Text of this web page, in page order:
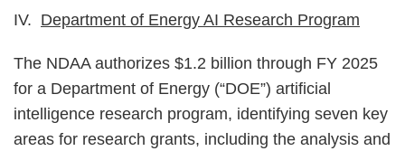
IV. Department of Energy AI Research Program
The NDAA authorizes $1.2 billion through FY 2025
for a Department of Energy (“DOE”) artificial
intelligence research program, identifying seven key
areas for research grants, including the analysis and